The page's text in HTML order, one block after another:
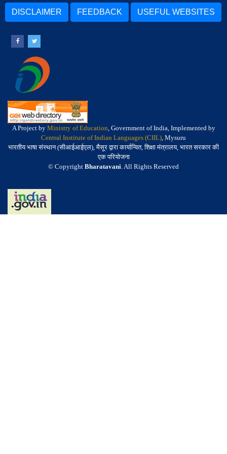
DISCLAIMER FEEDBACK USEFUL WEBSITES
A Project by Ministry of Education, Government of India, Implemented by
Central Institute of Indian Languages (CIIL), Mysuru
भारतीय भाषा संस्थान (सीआईआईएल), मैसूर द्वारा कार्यान्वित, शिक्षा मंत्रालय, भारत सरकार की
एक परियोजना
© Copyright Bharatavani. All Rights Reserved